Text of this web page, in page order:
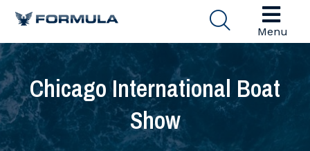
Menu
Chicago International Boat
Show